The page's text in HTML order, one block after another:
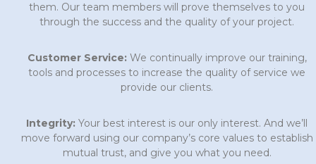
them. Our team members will prove themselves to you
through the success and the quality of your project.
Customer Service:We continually improve our training,
tools and processes to increase the quality of service we
provide our clients.
Integrity: Your best interest is our only interest. And we’ll
move forward using our company’s core values to establish
mutual trust, and give you what you need.